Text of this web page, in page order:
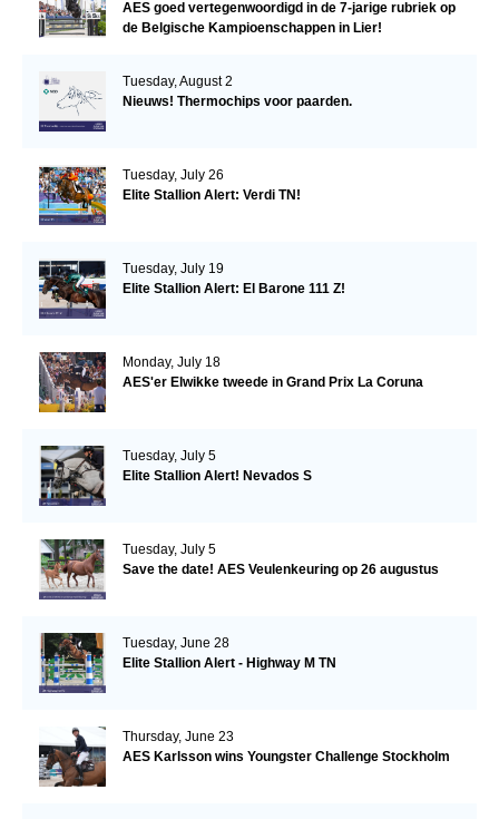
AES goed vertegenwoordigd in de 7-jarige rubriek op
de Belgische Kampioenschappen in Lier!
Tuesday, August 2
Nieuws! Thermochips voor paarden.
Tuesday, July 26
Elite Stallion Alert: Verdi TN!
Tuesday, July 19
Elite Stallion Alert: El Barone 111 Z!
Monday, July 18
AES'er Elwikke tweede in Grand Prix La Coruna
Tuesday, July 5
Elite Stallion Alert! Nevados S
Tuesday, July 5
Save the date! AES Veulenkeuring op 26 augustus
Tuesday, June 28
Elite Stallion Alert - Highway M TN
Thursday, June 23
AES Karlsson wins Youngster Challenge Stockholm